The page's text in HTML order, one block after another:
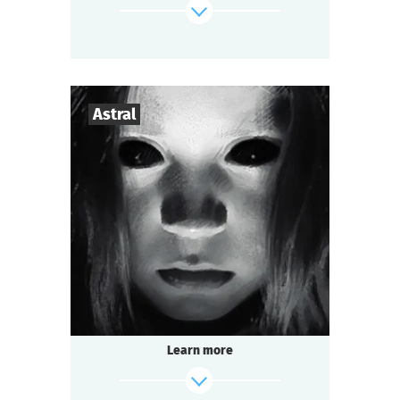
Astral
Players -7
1-1,5 h.
Genre Mysticism
Type Seated Questoria
Learn more